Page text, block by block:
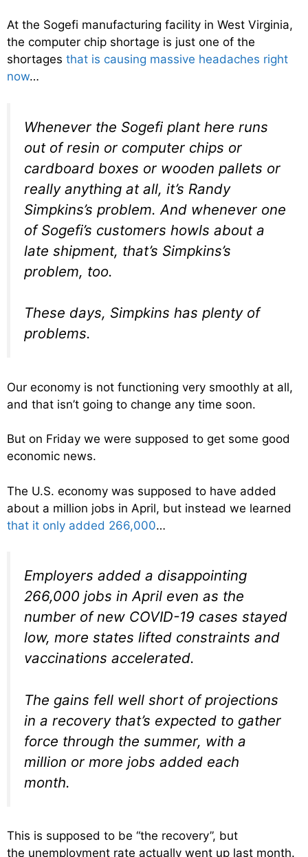
At the Sogefi manufacturing facility in West Virginia,
the computer chip shortage is just one of the
shortages that is causing massive headaches right
now…
Whenever the Sogefi plant here runs
out of resin or computer chips or
cardboard boxes or wooden pallets or
really anything at all, it’s Randy
Simpkins’s problem. And whenever one
of Sogefi’s customers howls about a
late shipment, that’s Simpkins’s
problem, too.
These days, Simpkins has plenty of
problems.
Our economy is not functioning very smoothly at all,
and that isn’t going to change any time soon.
But on Friday we were supposed to get some good
economic news.
The U.S. economy was supposed to have added
about a million jobs in April, but instead we learned
that it only added 266,000…
Employers added a disappointing
266,000 jobs in April even as the
number of new COVID-19 cases stayed
low, more states lifted constraints and
vaccinations accelerated.
The gains fell well short of projections
in a recovery that’s expected to gather
force through the summer, with a
million or more jobs added each
month.
This is supposed to be “the recovery”, but
the unemployment rate actually went up last month.